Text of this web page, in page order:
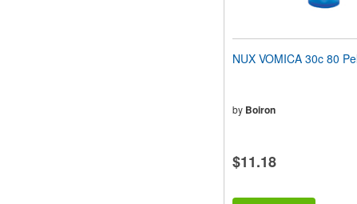
NUX VOMICA 30c 80
by Boiron
$11.18